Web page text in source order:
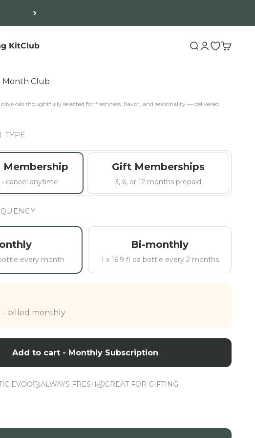
KitClub Search
LoginOpen
Cart
Month Club
oils thoughtfully selected for freshness, flavor, and seasonality — delivered
TYPE
Membership
cancel anytime
Gift Memberships
3, 6, or 12 months prepaid
every month
Bi-monthly
1 x 16.9 fl oz bottle every 2 months
- billed monthly
Add to cart - Monthly Subscription
EVOO ALWAYS FRESH GREAT FOR GIFTING